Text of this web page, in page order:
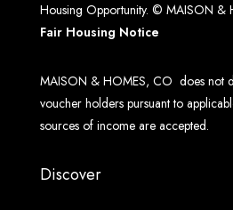
Housing Opportunity. © MAISON &
Fair Housing Notice
MAISON & HOMES, CO does not
voucher holders pursuant to
sources of income are accepted.
Discover